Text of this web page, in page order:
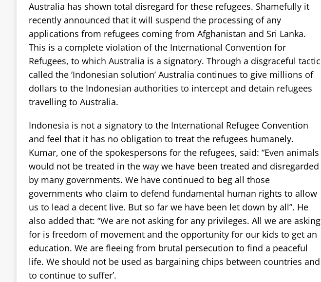
Australia has shown total disregard for these refugees. Shamefully it
recently announced that it will suspend the processing of any
applications from refugees coming from Afghanistan and Sri Lanka.
This is a complete violation of the International Convention for
Refugees, to which Australia is a signatory. Through a disgraceful tactic
called the ‘Indonesian solution’ Australia continues to give millions of
dollars to the Indonesian authorities to intercept and detain refugees
travelling to Australia.
Indonesia is not a signatory to the International Refugee Convention
and feel that it has no obligation to treat the refugees humanely.
Kumar, one of the spokespersons for the refugees, said: “Even animals
would not be treated in the way we have been treated and disregarded
by many governments. We have continued to beg all those
governments who claim to defend fundamental human rights to allow
us to lead a decent live. But so far we have been let down by all”. He
also added that: “We are not asking for any privileges. All we are asking
for is freedom of movement and the opportunity for our kids to get an
education. We are fleeing from brutal persecution to find a peaceful
life. We should not be used as bargaining chips between countries and
to continue to suffer’.